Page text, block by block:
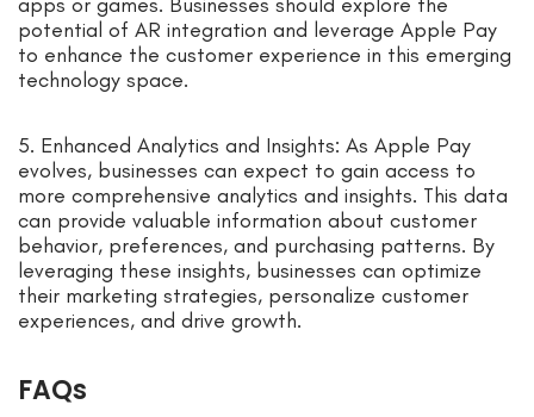
potential of AR integration and leverage Apple Pay
to enhance the customer experience in this emerging
technology space.
5. Enhanced Analytics and Insights: As Apple Pay
evolves, businesses can expect to gain access to
more comprehensive analytics and insights. This data
can provide valuable information about customer
behavior, preferences, and purchasing patterns. By
leveraging these insights, businesses can optimize
their marketing strategies, personalize customer
experiences, and drive growth.
FAQs